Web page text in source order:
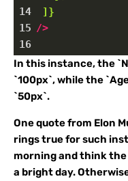
14
]}
15 />
16
In this instance, the
`100px`, while the
`50px`.
One quote from Elon
rings true for such
morning and think
a bright day.